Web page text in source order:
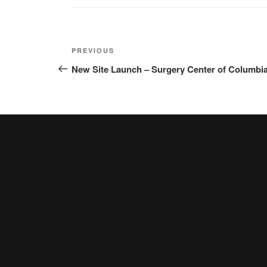
Post
navigation
Previous
Post
PREVIOUS
New Site Launch – Surgery Center of